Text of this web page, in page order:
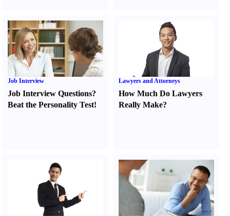
Job Interview
Job Interview Questions?
Beat the Personality Test!
Lawyers and Attorneys
How Much Do Lawyers
Really Make?